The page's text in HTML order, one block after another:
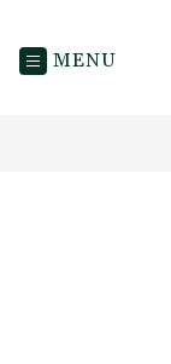
MENU